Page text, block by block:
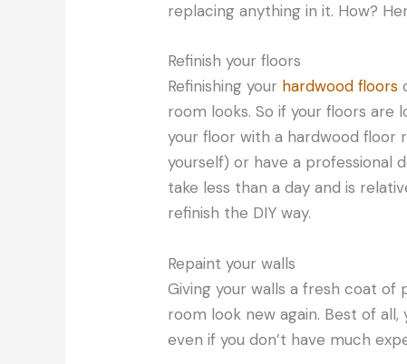
replacing anything in it. How?
Refinish your floors
Refinishing your hardwood floors
room looks. So if your floors are
your floor with a hardwood floor
yourself) or have a professional
take less than a day and is
refinish the DIY way.
Repaint your walls
Giving your walls a fresh coat of
room look new again. Best of
even if you don’t have much